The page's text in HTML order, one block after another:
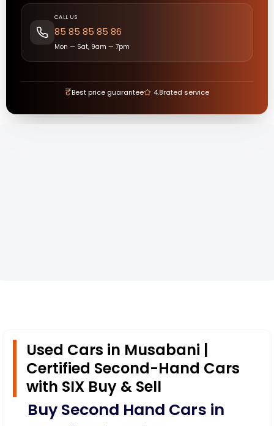
CALL US
85 85 85 85 86
Mon — Sat, 9am — 7pm
₹Best price guarantee 4.8rated service
Used Cars in Musabani |
Certified Second-Hand Cars
with SIX Buy & Sell
Buy Second Hand Cars in